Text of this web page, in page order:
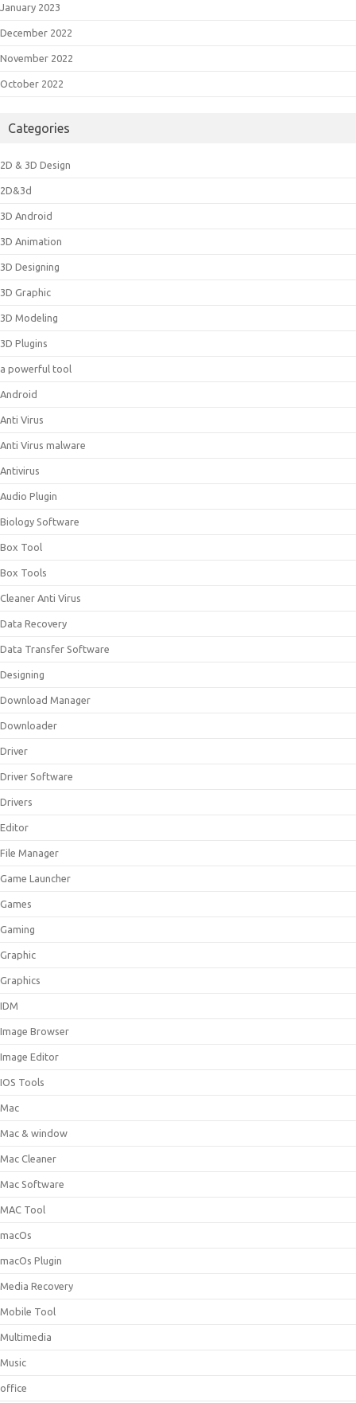
January 2023
December 2022
November 2022
October 2022
Categories
2D & 3D Design
2D&3d
3D Android
3D Animation
3D Designing
3D Graphic
3D Modeling
3D Plugins
a powerful tool
Android
Anti Virus
Anti Virus malware
Antivirus
Audio Plugin
Biology Software
Box Tool
Box Tools
Cleaner Anti Virus
Data Recovery
Data Transfer Software
Designing
Download Manager
Downloader
Driver
Driver Software
Drivers
Editor
File Manager
Game Launcher
Games
Gaming
Graphic
Graphics
IDM
Image Browser
Image Editor
IOS Tools
Mac
Mac & window
Mac Cleaner
Mac Software
MAC Tool
macOs
macOs Plugin
Media Recovery
Mobile Tool
Multimedia
Music
office